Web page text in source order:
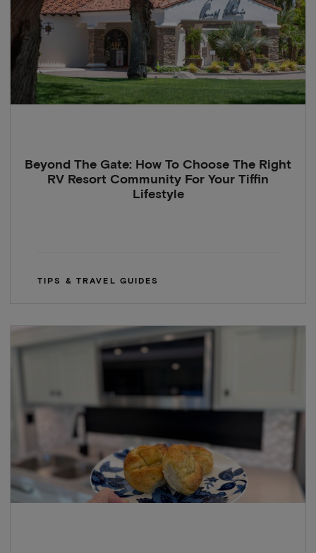
Beyond The Gate: How To Choose The Right
RV Resort Community For Your Tiffin
Lifestyle
TIPS & TRAVEL GUIDES